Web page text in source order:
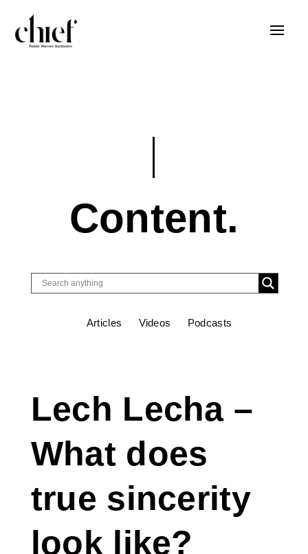
Content.
Articles Videos Podcasts
Lech Lecha –
What does
true sincerity
look like?